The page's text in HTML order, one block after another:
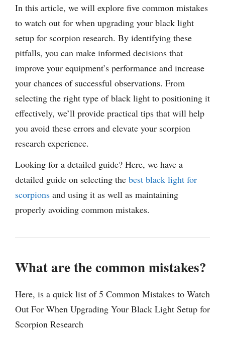
In this article, we will explore five common mistakes
to watch out for when upgrading your black light
setup for scorpion research. By identifying these
pitfalls, you can make informed decisions that
improve your equipment’s performance and increase
your chances of successful observations. From
selecting the right type of black light to positioning it
effectively, we’ll provide practical tips that will help
you avoid these errors and elevate your scorpion
research experience.
Looking for a detailed guide? Here, we have a
detailed guide on selecting the best black light for
scorpions and using it as well as maintaining
properly avoiding common mistakes.
What are the common mistakes?
Here, is a quick list of 5 Common Mistakes to Watch
Out For When Upgrading Your Black Light Setup for
Scorpion Research